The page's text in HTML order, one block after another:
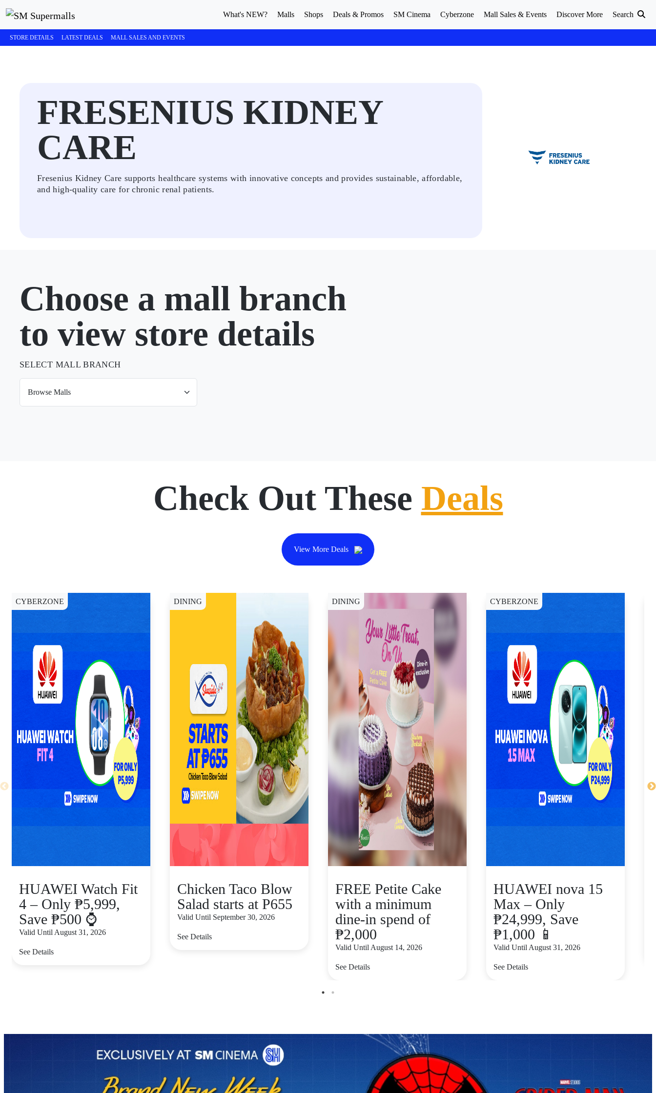
What's NEW? Malls Shops Deals & Promos SM Cinema Cyberzone Mall Sales & Events Discover More Search
STORE DETAILS LATEST DEALS MALL SALES AND EVENTS
FRESENIUS KIDNEY
CARE
Fresenius Kidney Care supports healthcare systems with innovative concepts and provides sustainable, affordable,
and high-quality care for chronic renal patients.
Choose a mall branch
to view store details
SELECT MALL BRANCH
Check Out These Deals
View More Deals
CYBERZONE
HUAWEI Watch Fit
4 – Only ₱5,999,
Save ₱500 ⌚
Valid Until August 31, 2026
See Details
DINING
Chicken Taco Blow
Salad starts at P655
Valid Until September 30, 2026
See Details
DINING
FREE Petite Cake
with a minimum
dine-in spend of
₱2,000
Valid Until August 14, 2026
See Details
CYBERZONE
HUAWEI nova 15
Max – Only
₱24,999, Save
₱1,000 📱
Valid Until August 31, 2026
See Details